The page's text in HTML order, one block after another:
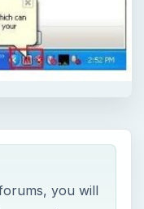
you will